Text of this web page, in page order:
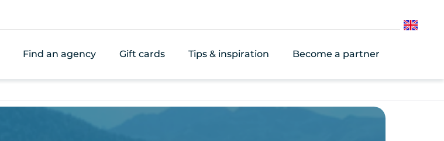
Find an agency Gift cards Tips & inspiration Become a partner
English